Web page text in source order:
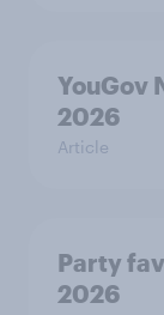
YouGov
2026
Article
Party
2026